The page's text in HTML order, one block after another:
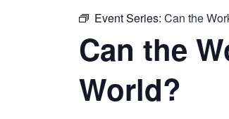
Event Series: Can the
Can the
World?